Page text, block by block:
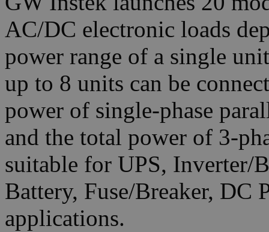
AC/DC electronic loads
power range of a single
up to 8 units can be
power of single-phase
and the total power of 3-
suitable for UPS, Inverter/
Battery, Fuse/Breaker, DC
applications.